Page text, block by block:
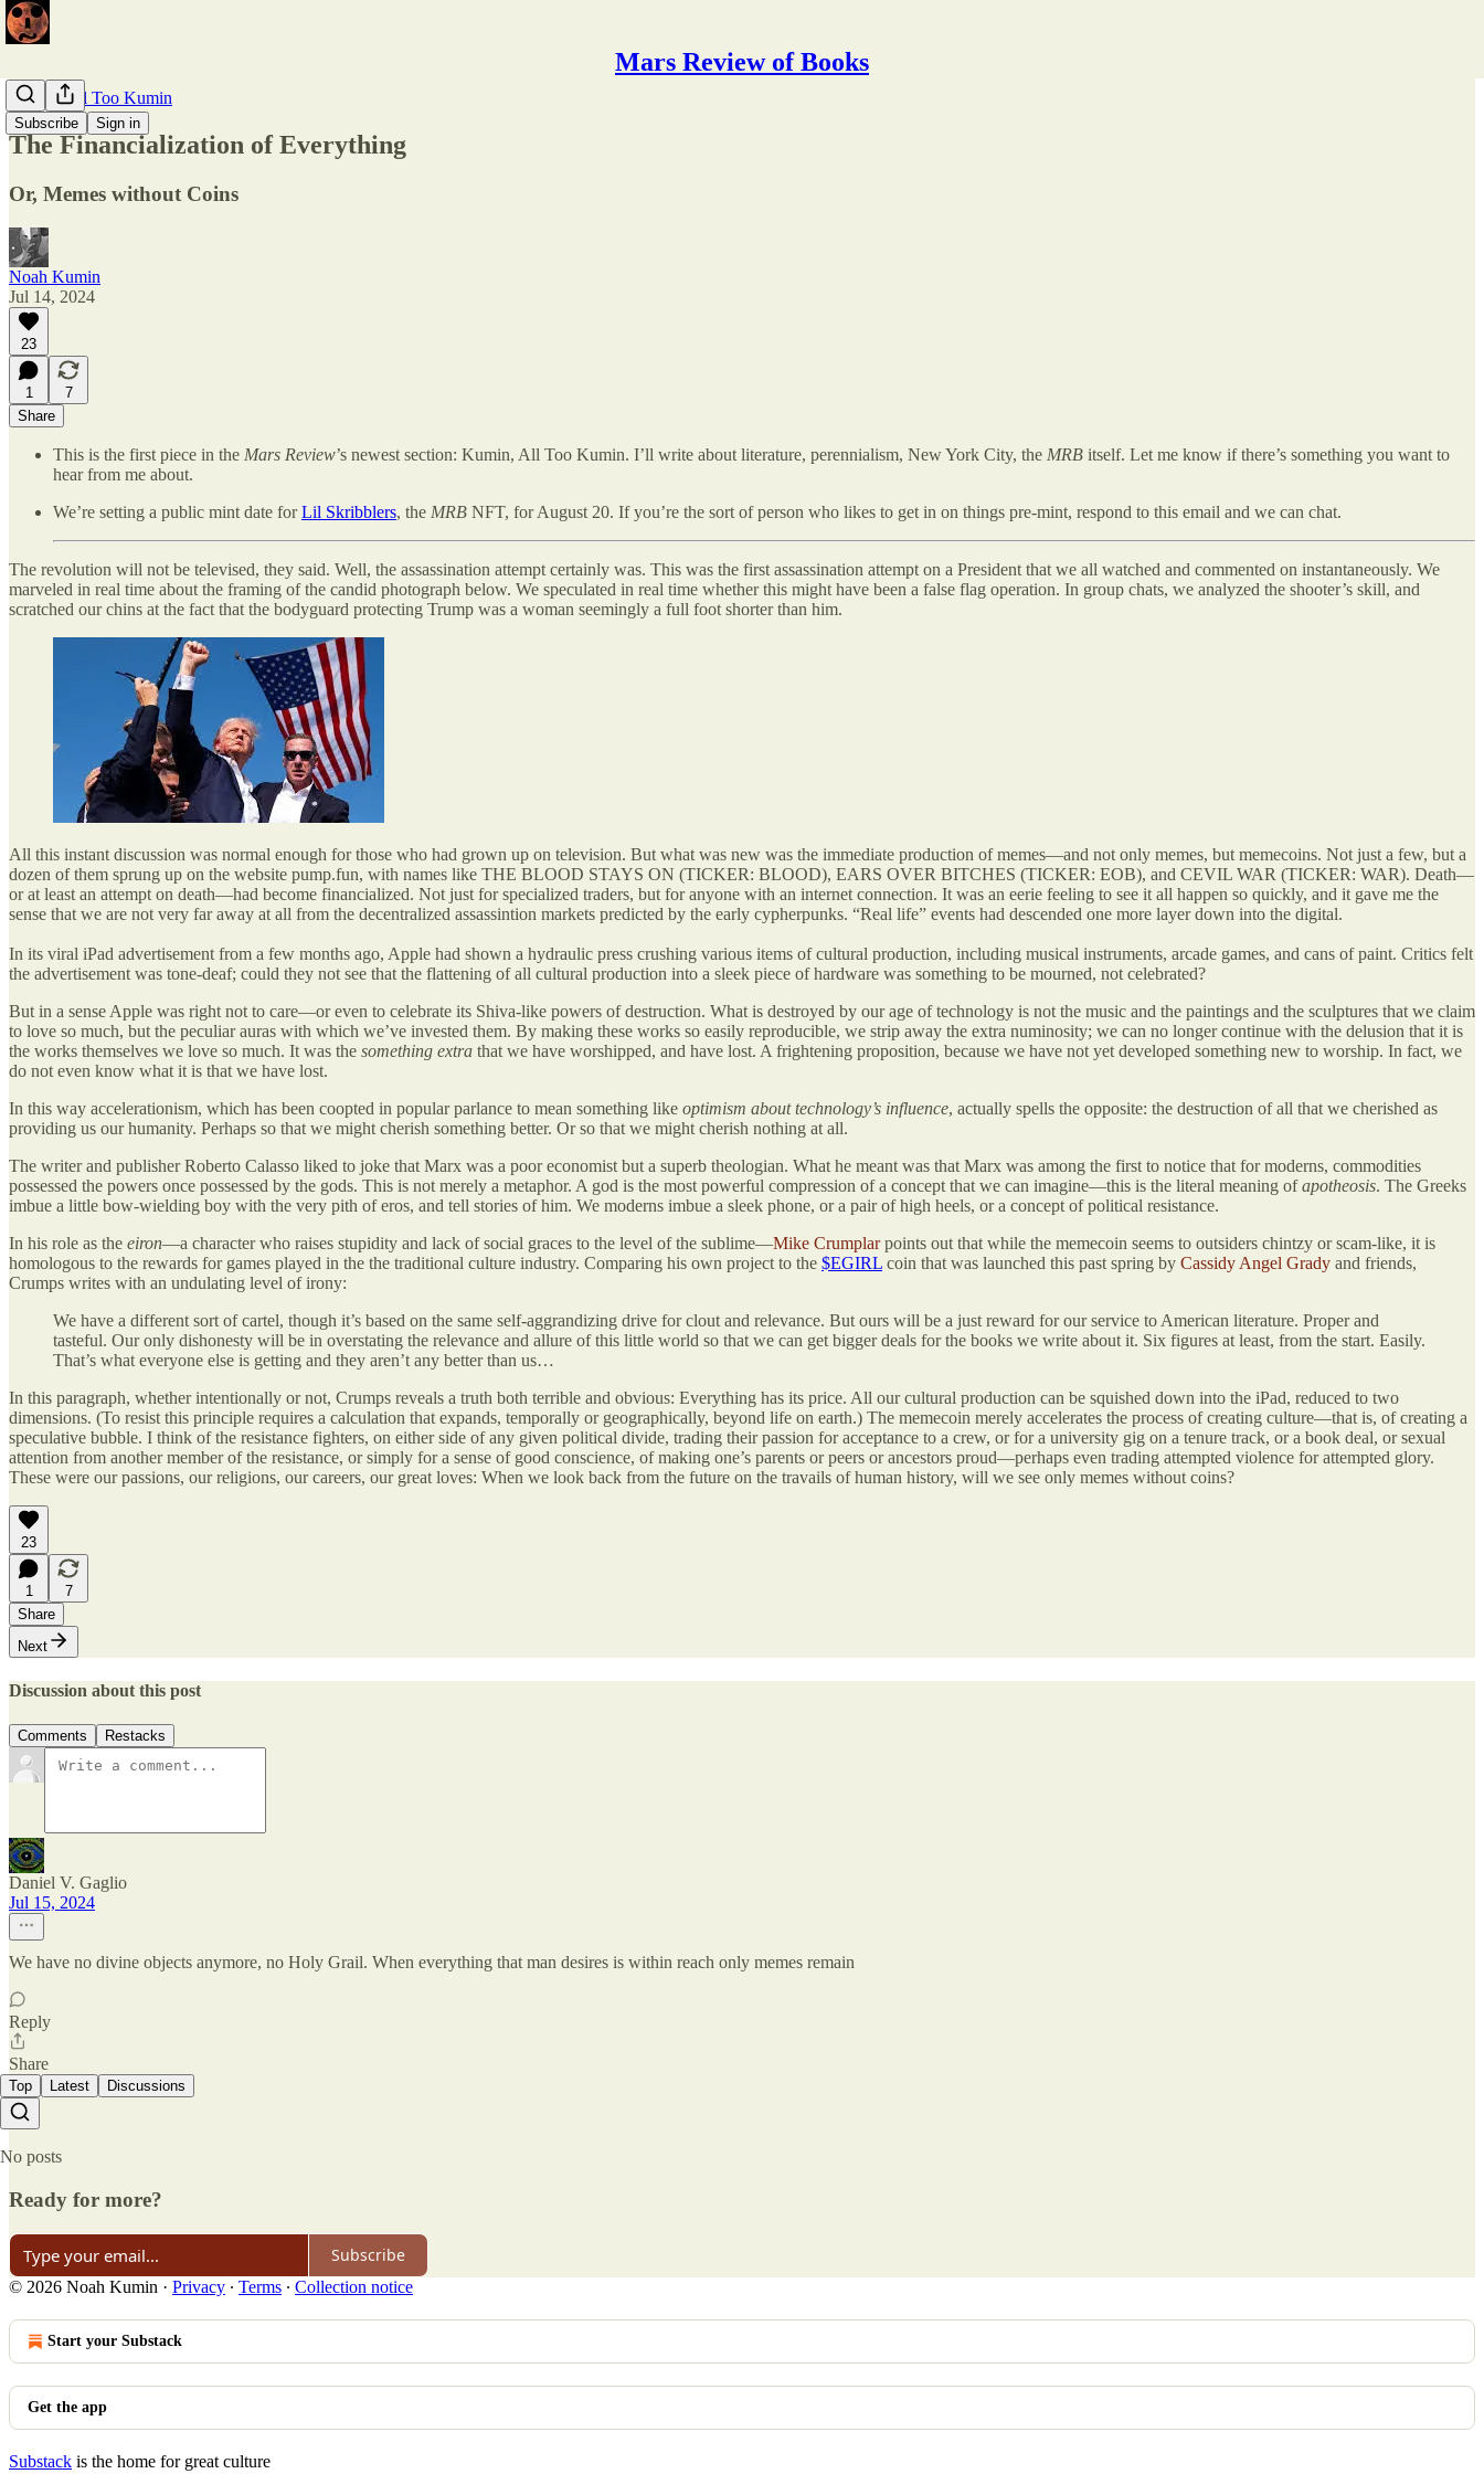
Mars Review of Books
Subscribe Sign in
Kumin, All Too Kumin
The Financialization of Everything
Or, Memes without Coins
Noah Kumin
Jul 14, 2024
23
1
7
Share
This is the first piece in the Mars Review’s newest section: Kumin, All Too Kumin. I’ll write about literature, perennialism, New York City, the MRB itself. Let me know if there’s something you want to
hear from me about.
We’re setting a public mint date forLil Skribblers, the MRB NFT, for August 20. If you’re the sort of person who likes to get in on things pre-mint, respond to this email and we can chat.
The revolution will not be televised, they said. Well, the assassination attempt certainly was. This was the first assassination attempt on a President that we all watched and commented on instantaneously. We
marveled in real time about the framing of the candid photograph below. We speculated in real time whether this might have been a false flag operation. In group chats, we analyzed the shooter’s skill, and
scratched our chins at the fact that the bodyguard protecting Trump was a woman seemingly a full foot shorter than him.
All this instant discussion was normal enough for those who had grown up on television. But what was new was the immediate production of memes—and not only memes, but memecoins. Not just a few, but a
dozen of them sprung up on the website pump.fun, with names like THE BLOOD STAYS ON (TICKER: BLOOD), EARS OVER BITCHES (TICKER: EOB), and CEVIL WAR (TICKER: WAR). Death—
or at least an attempt on death—had become financialized. Not just for specialized traders, but for anyone with an internet connection. It was an eerie feeling to see it all happen so quickly, and it gave me the
sense that we are not very far away at all from the decentralized assassintion markets predicted by the early cypherpunks. “Real life” events had descended one more layer down into the digital.
In its viral iPad advertisement from a few months ago, Apple had shown a hydraulic press crushing various items of cultural production, including musical instruments, arcade games, and cans of paint. Critics felt
the advertisement was tone-deaf; could they not see that the flattening of all cultural production into a sleek piece of hardware was something to be mourned, not celebrated?
But in a sense Apple was right not to care—or even to celebrate its Shiva-like powers of destruction. What is destroyed by our age of technology is not the music and the paintings and the sculptures that we claim
to love so much, but the peculiar auras with which we’ve invested them. By making these works so easily reproducible, we strip away the extra numinosity; we can no longer continue with the delusion that it is
the works themselves we love so much. It was the something extra that we have worshipped, and have lost. A frightening proposition, because we have not yet developed something new to worship. In fact, we
do not even know what it is that we have lost.
In this way accelerationism, which has been coopted in popular parlance to mean something like optimism about technology’s influence, actually spells the opposite: the destruction of all that we cherished as
providing us our humanity. Perhaps so that we might cherish something better. Or so that we might cherish nothing at all.
The writer and publisher Roberto Calasso liked to joke that Marx was a poor economist but a superb theologian. What he meant was that Marx was among the first to notice that for moderns, commodities
possessed the powers once possessed by the gods. This is not merely a metaphor. A god is the most powerful compression of a concept that we can imagine—this is the literal meaning ofapotheosis. The Greeks
imbue a little bow-wielding boy with the very pith of eros, and tell stories of him. We moderns imbue a sleek phone, or a pair of high heels, or a concept of political resistance.
In his role as the eiron—a character who raises stupidity and lack of social graces to the level of the sublime—Mike Crumplarpoints out that while the memecoin seems to outsiders chintzy or scam-like, it is
homologous to the rewards for games played in the the traditional culture industry. Comparing his own project to the $EGIRL coin that was launched this past spring by Cassidy Angel Grady and friends,
Crumps writes with an undulating level of irony:
We have a different sort of cartel, though it’s based on the same self-aggrandizing drive for clout and relevance. But ours will be a just reward for our service to American literature. Proper and
tasteful. Our only dishonesty will be in overstating the relevance and allure of this little world so that we can get bigger deals for the books we write about it. Six figures at least, from the start. Easily.
That’s what everyone else is getting and they aren’t any better than us…
In this paragraph, whether intentionally or not, Crumps reveals a truth both terrible and obvious: Everything has its price. All our cultural production can be squished down into the iPad, reduced to two
dimensions. (To resist this principle requires a calculation that expands, temporally or geographically, beyond life on earth.) The memecoin merely accelerates the process of creating culture—that is, of creating a
speculative bubble. I think of the resistance fighters, on either side of any given political divide, trading their passion for acceptance to a crew, or for a university gig on a tenure track, or a book deal, or sexual
attention from another member of the resistance, or simply for a sense of good conscience, of making one’s parents or peers or ancestors proud—perhaps even trading attempted violence for attempted glory.
These were our passions, our religions, our careers, our great loves: When we look back from the future on the travails of human history, will we see only memes without coins?
23
1
7
Share
Next
Discussion about this post
Comments Restacks
Daniel V. Gaglio
Jul 15, 2024
We have no divine objects anymore, no Holy Grail. When everything that man desires is within reach only memes remain
Reply
Share
Top Latest Discussions
No posts
Ready for more?
Subscribe
© 2026 Noah Kumin · Privacy ∙ Terms ∙ Collection notice
Start your Substack
Get the app
Substack is the home for great culture